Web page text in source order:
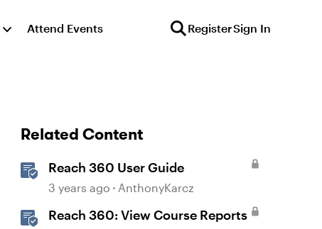
Attend Events RegisterSign In
Related Content
Reach 360 User Guide
3 years ago AnthonyKarcz
Reach 360: View Course Reports